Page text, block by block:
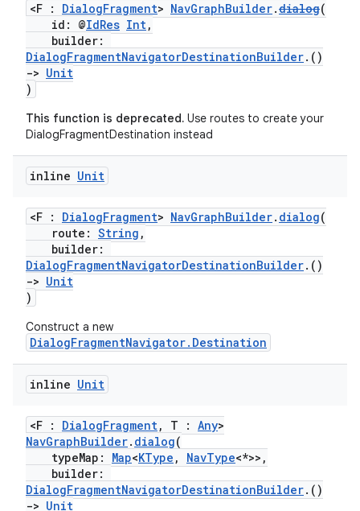
<F : DialogFragment> NavGraphBuilder.dialog(
id: @IdRes Int,
builder:
DialogFragmentNavigatorDestinationBuilder.()
-> Unit
)
This function is deprecated. Use routes to create your
DialogFragmentDestination instead
inline Unit
<F : DialogFragment> NavGraphBuilder. dialog(
route: String ,
builder:
DialogFragmentNavigatorDestinationBuilder.()
-> Unit
)
Construct a new
DialogFragmentNavigator.Destination
inline Unit
<F : DialogFragment, T : Any>
NavGraphBuilder. dialog(
typeMap: Map<KType , NavType<*>>,
builder:
DialogFragmentNavigatorDestinationBuilder.()
-> Unit